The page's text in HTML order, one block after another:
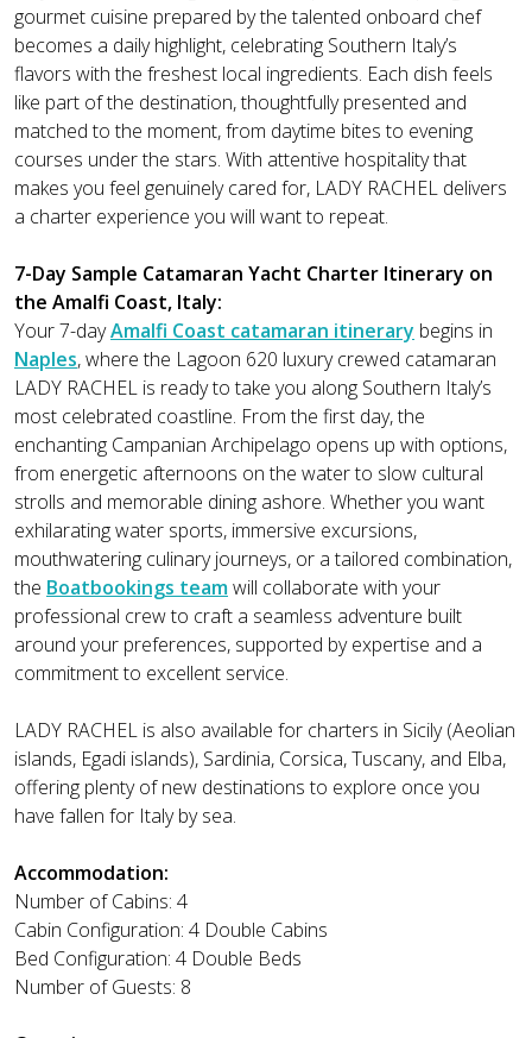
gourmet cuisine prepared by the talented onboard chef
becomes a daily highlight, celebrating Southern Italy’s
flavors with the freshest local ingredients. Each dish feels
like part of the destination, thoughtfully presented and
matched to the moment, from daytime bites to evening
courses under the stars. With attentive hospitality that
makes you feel genuinely cared for, LADY RACHEL delivers
a charter experience you will want to repeat.
7-Day Sample Catamaran Yacht Charter Itinerary on
the Amalfi Coast, Italy:
Your 7-dayAmalfi Coast catamaran itinerary begins in
Naples, where the Lagoon 620 luxury crewed catamaran
LADY RACHEL is ready to take you along Southern Italy’s
most celebrated coastline. From the first day, the
enchanting Campanian Archipelago opens up with options,
from energetic afternoons on the water to slow cultural
strolls and memorable dining ashore. Whether you want
exhilarating water sports, immersive excursions,
mouthwatering culinary journeys, or a tailored combination,
the Boatbookings teamwill collaborate with your
professional crew to craft a seamless adventure built
around your preferences, supported by expertise and a
commitment to excellent service.
LADY RACHEL is also available for charters in Sicily (Aeolian
islands, Egadi islands), Sardinia, Corsica, Tuscany, and Elba,
offering plenty of new destinations to explore once you
have fallen for Italy by sea.
Accommodation:
Number of Cabins: 4
Cabin Configuration: 4 Double Cabins
Bed Configuration: 4 Double Beds
Number of Guests: 8